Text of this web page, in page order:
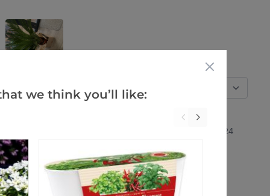
Verified Buyers Sort by
28 Feb 2024
we think you’ll like: